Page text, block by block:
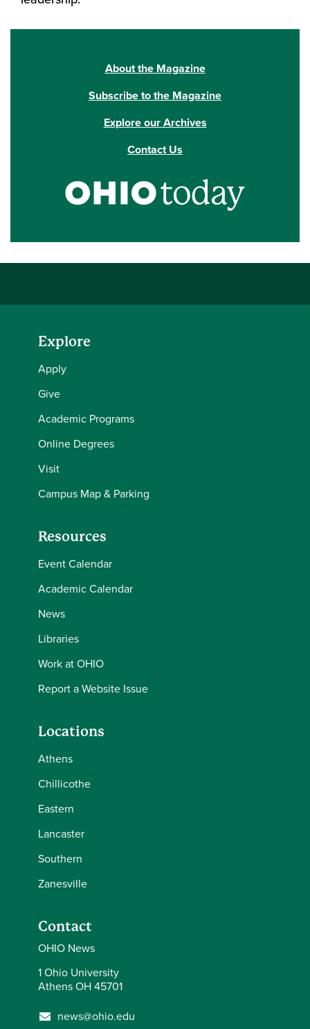
About the Magazine
Subscribe to the Magazine
Explore our Archives
Contact Us
Explore
Apply
Give
Academic Programs
Online Degrees
Visit
Campus Map & Parking
Resources
Event Calendar
Academic Calendar
News
Libraries
Work at OHIO
Report a Website Issue
Locations
Athens
Chillicothe
Eastern
Lancaster
Southern
Zanesville
Contact
OHIO News
1 Ohio University
Athens OH 45701
news@ohio.edu